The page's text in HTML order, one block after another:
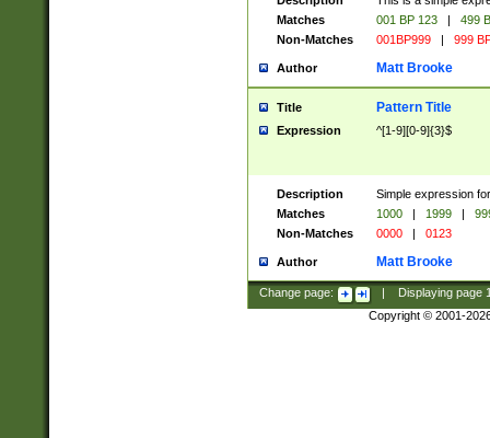
Matches
001 BP 123 |
499
Non-Matches
001BP999 | 999
Author Matt Brooke
Title Pattern Title
Expression ^[1-9][0-9]{3}$
Description
Simple expression
Matches
1000 | 1999 |
Non-Matches
0000 | 0123
Author Matt Brooke
Change page: Displaying page
Copyright © 2001-